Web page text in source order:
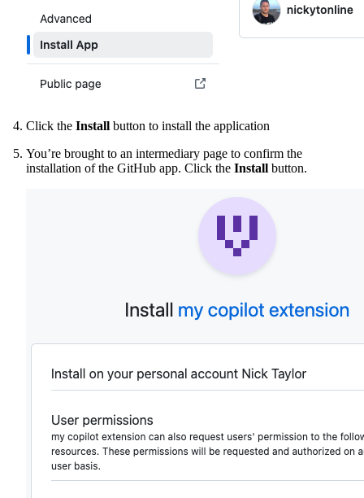
Click the Install button to install the application
You’re brought to an intermediary page to confirm the
installation of the GitHub app. Click the Install button.